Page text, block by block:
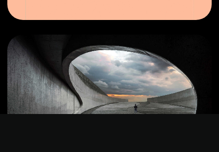
©2025 Z-Filter, All Rights Reserved.